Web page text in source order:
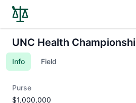
UNC Health
Info Field
Purse
$1,000,000